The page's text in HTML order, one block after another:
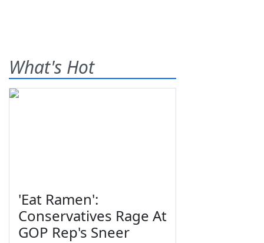
What's Hot
'Eat Ramen':
Conservatives Rage At
GOP Rep's Sneer